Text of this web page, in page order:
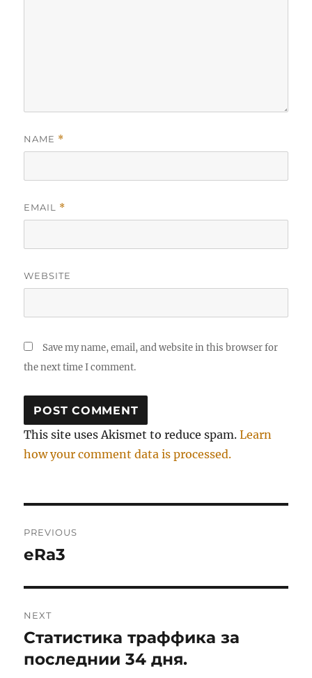
NAME *
EMAIL *
WEBSITE
Save my name, email, and website in this browser for
the next time I comment.
This site uses Akismet to reduce spam.Learn
how your comment data is processed.
navigation
PREVIOUS
Previous
eRa3
NEXT
Next
post:
Статистика траффика за
последнии 34 дня.